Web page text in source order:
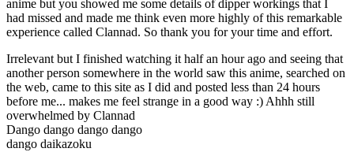
anime but you showed me some details of dipper workings that I
had missed and made me think even more highly of this remarkable
experience called Clannad. So thank you for your time and effort.
Irrelevant but I finished watching it half an hour ago and seeing that
another person somewhere in the world saw this anime, searched on
the web, came to this site as I did and posted less than 24 hours
before me... makes me feel strange in a good way :) Ahhh still
overwhelmed by Clannad
Dango dango dango dango
dango daikazoku